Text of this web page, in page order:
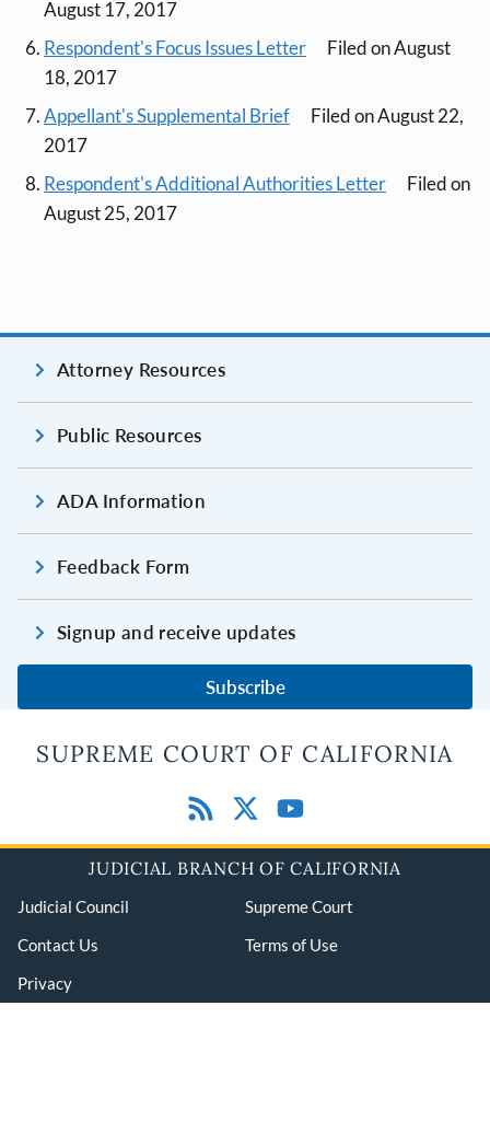
August 17, 2017
Respondent's Focus Issues Letter
Filed on August
18, 2017
Appellant's Supplemental Brief
Filed on August 22,
2017
Respondent's Additional Authorities Letter
Filed on
August 25, 2017
Attorney Resources
Public Resources
ADA Information
Feedback Form
Signup and receive updates
Subscribe
SUPREME COURT OF CALIFORNIA
JUDICIAL BRANCH OF CALIFORNIA
Judicial Council
Supreme Court
Contact Us
Terms of Use
Privacy